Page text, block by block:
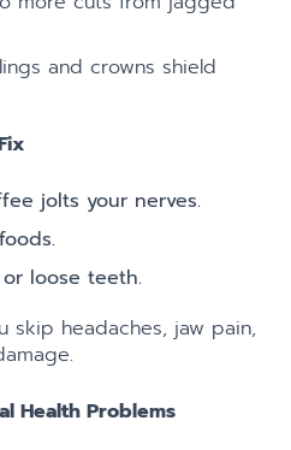
and crowns shield
jolts your nerves.
loose teeth.
skip headaches, jaw pain,
Health Problems